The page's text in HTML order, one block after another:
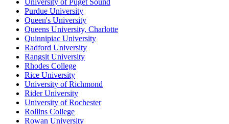
University of Puget Sound
Purdue University
Queen's University
Queens University, Charlotte
Quinnipiac University
Radford University
Rangsit University
Rhodes College
Rice University
University of Richmond
Rider University
University of Rochester
Rollins College
Rowan University